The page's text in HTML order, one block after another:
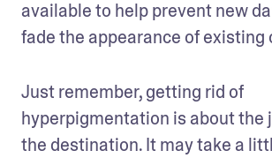
available to help prevent new
fade the appearance of existing
Just remember, getting rid of
hyperpigmentation is about the
the destination. It may take a